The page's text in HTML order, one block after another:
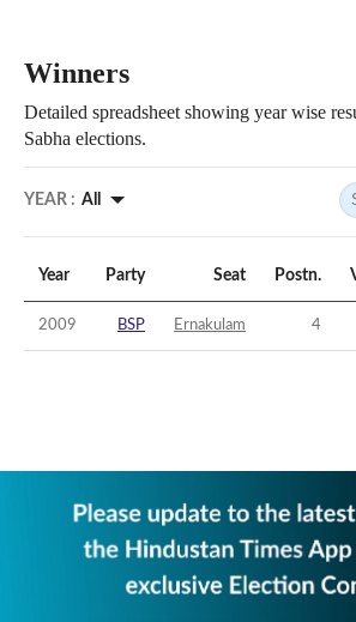
Winners
Detailed spreadsheet showing year wise
Sabha elections.
YEAR : All
Year Party Seat Postn.
2009 BSP Ernakulam 4